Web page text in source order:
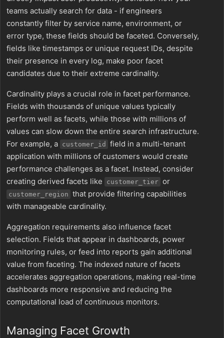
teams actually search for data - if engineers
constantly filter by service name, environment, or
error type, these fields should be faceted. Conversely,
fields like timestamps or unique request IDs, despite
their presence in every log, make poor facet
candidates due to their extreme cardinality.
Cardinality plays a crucial role in facet performance.
Fields with thousands of unique values typically
perform well as facets, while those with millions of
values can slow down the entire search infrastructure.
For example, a customer_id
field in a multi-tenant
application with millions of customers would create
performance challenges as a facet. Instead, consider
creating derived facets like
customer_tier or
customer_region that provide filtering capabilities
with manageable cardinality.
Aggregation requirements also influence facet
selection. Fields that appear in dashboards, power
monitoring rules, or feed into reports gain additional
value from faceting. The indexed nature of facets
accelerates aggregation operations, making real-time
dashboards more responsive and reducing the
computational load of continuous monitors.
Managing Facet Growth